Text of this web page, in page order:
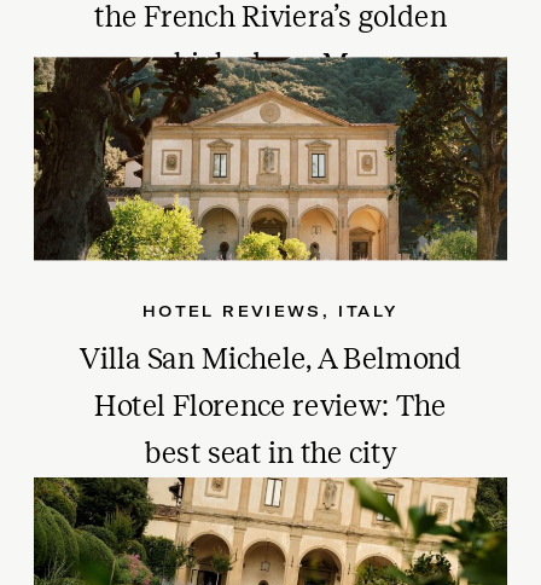
the French Riviera’s golden
age, high above Monaco
Villa San Michele, A Belmond
Hotel Florence review: The
best seat in the city
HOTEL REVIEWS , ITALY